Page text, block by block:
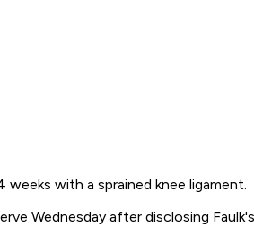
weeks with a sprained knee ligament.
Wednesday after disclosing